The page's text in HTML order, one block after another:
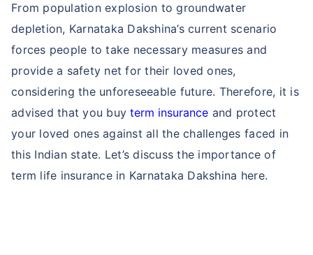
From population explosion to groundwater
depletion, Karnataka Dakshina’s current scenario
forces people to take necessary measures and
provide a safety net for their loved ones,
considering the unforeseeable future. Therefore, it is
advised that you buyterm insurance and protect
your loved ones against all the challenges faced in
this Indian state. Let’s discuss the importance of
term life insurance in Karnataka Dakshina here.